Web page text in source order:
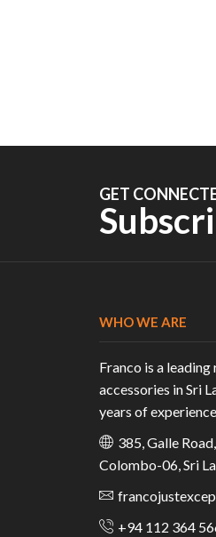
GET
WHO WE ARE
Franco is a
accessories in Sri
years of
385, Galle
Colombo-06, Sri
+94 112 364